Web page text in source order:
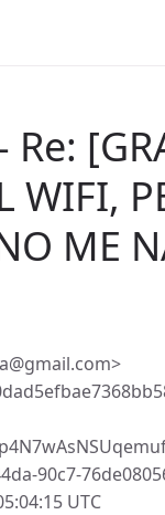
WIFI,
ME
90c7-
UTC